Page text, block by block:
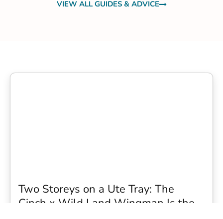
VIEW ALL GUIDES & ADVICE
Two Storeys on a Ute Tray: The
Cinch x Wild Land Wingman Is the